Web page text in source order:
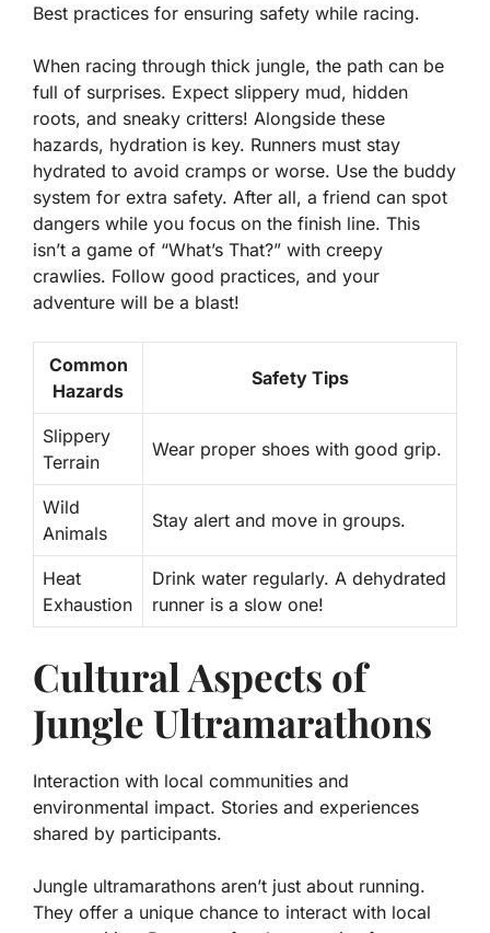
Best practices for ensuring safety while racing.
When racing through thick jungle, the path can be
full of surprises. Expect slippery mud, hidden
roots, and sneaky critters! Alongside these
hazards, hydration is key. Runners must stay
hydrated to avoid cramps or worse. Use the buddy
system for extra safety. After all, a friend can spot
dangers while you focus on the finish line. This
isn’t a game of “What’s That?” with creepy
crawlies. Follow good practices, and your
adventure will be a blast!
Common
Hazards
Safety Tips
Slippery
Terrain
Wear proper shoes with good grip.
Wild
Animals
Stay alert and move in groups.
Heat
Exhaustion
Drink water regularly. A dehydrated
runner is a slow one!
Cultural Aspects of
Jungle Ultramarathons
Interaction with local communities and
environmental impact. Stories and experiences
shared by participants.
Jungle ultramarathons aren’t just about running.
They offer a unique chance to interact with local